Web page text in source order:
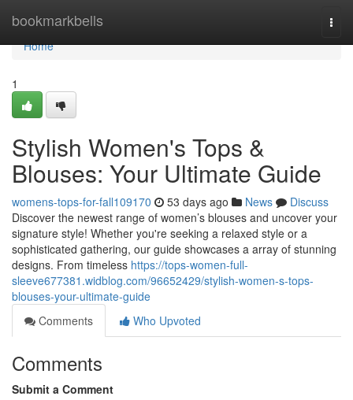
bookmarkbells
Home
Home
1
Stylish Women's Tops &
Blouses: Your Ultimate Guide
womens-tops-for-fall109170 53 days ago News
Discuss
Discover the newest range of women’s blouses and uncover your
signature style! Whether you're seeking a relaxed style or a
sophisticated gathering, our guide showcases a array of stunning
designs. From timeless https://tops-women-full-
sleeve677381.widblog.com/96652429/stylish-women-s-tops-
blouses-your-ultimate-guide
Comments
Who Upvoted
Comments
Submit a Comment